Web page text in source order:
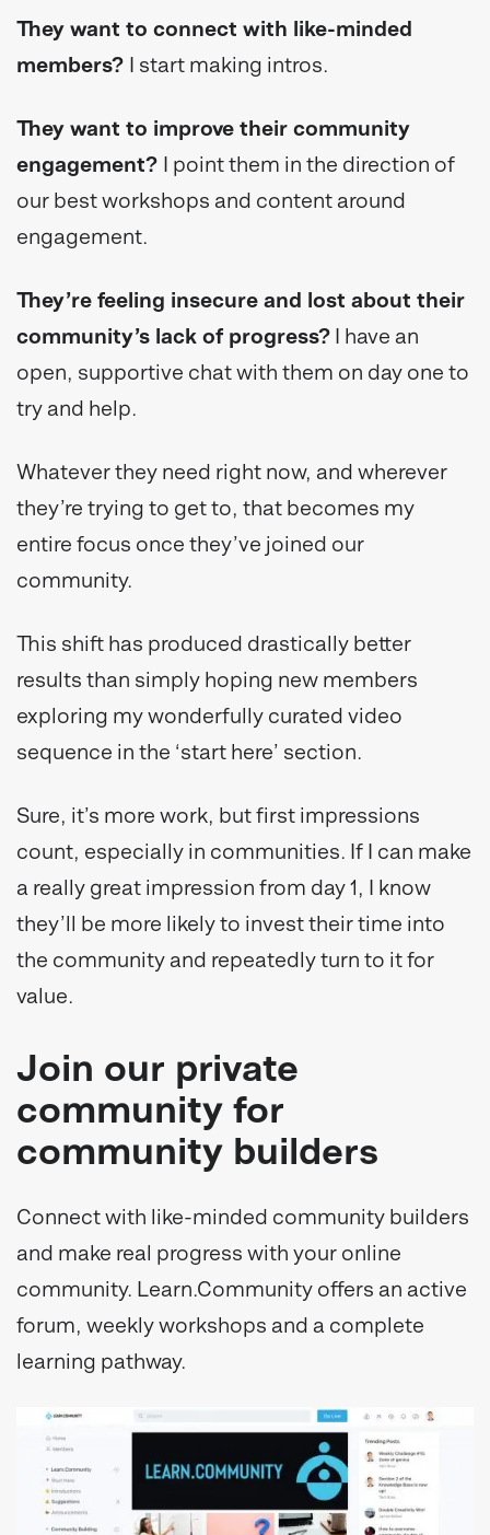
They want to connect with like-minded
members? I start making intros.
They want to improve their community
engagement? I point them in the direction of
our best workshops and content around
engagement.
They’re feeling insecure and lost about their
community’s lack of progress? I have an
open, supportive chat with them on day one to
try and help.
Whatever they need right now, and wherever
they’re trying to get to, that becomes my
entire focus once they’ve joined our
community.
This shift has produced drastically better
results than simply hoping new members
exploring my wonderfully curated video
sequence in the ‘start here’ section.
Sure, it’s more work, but first impressions
count, especially in communities. If I can make
a really great impression from day 1, I know
they’ll be more likely to invest their time into
the community and repeatedly turn to it for
value.
Join our private
community for
community builders
Connect with like-minded community builders
and make real progress with your online
community. Learn.Community offers an active
forum, weekly workshops and a complete
learning pathway.